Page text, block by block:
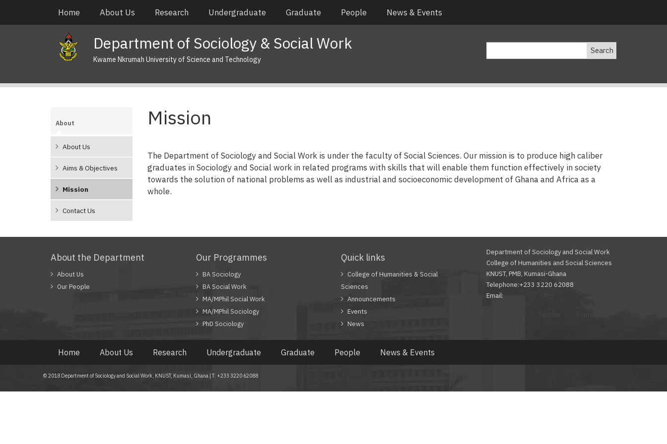
navigation
Home About Us Research Undergraduate Graduate People News & Events
Department of Sociology & Social Work
Kwame Nkrumah University of Science and Technology
About
About Us
Aims & Objectives
Mission
Contact Us
Mission
The Department of Sociology and Social Work is under the faculty of Social Sciences. Our mission is to produce high caliber
graduates in Sociology and Social work in related programs with skills that will enable them function effectively in society
towards the solution of national problems as well as industrial and socioeconomic development of Ghana and Africa as a
whole.
About the Department
About Us
Our People
Our Programmes
BA Sociology
BA Social Work
MA/MPhil Social Work
MA/MPhil Sociology
PhD Sociology
Quick links
College of Humanities & Social
Sciences
Announcements
Events
News
Department of Sociology and Social Work
College of Humanities and Social Sciences
KNUST, PMB, Kumasi-Ghana
Telephone:+233 3220 62088
Email:
Home About Us Research Undergraduate Graduate People News & Events
© 2018 Department of Sociology and Social Work, KNUST, Kumasi, Ghana | T: +233 3220 62088